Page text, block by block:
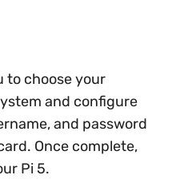
to choose your
and configure
and password
Once complete,
Pi 5.